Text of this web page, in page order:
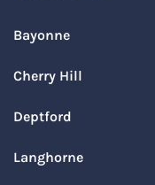
Bayonne
Cherry Hill
Deptford
Langhorne